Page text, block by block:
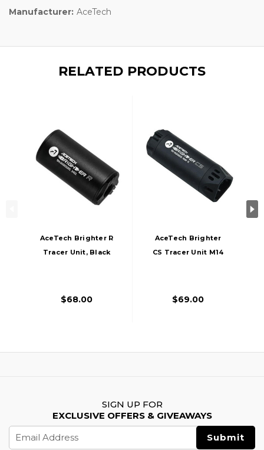
Manufacturer: AceTech
RELATED PRODUCTS
AceTech Brighter R
Tracer Unit, Black
$68.00
AceTech Brighter
CS Tracer Unit M14
$69.00
SIGN UP FOR
EXCLUSIVE OFFERS & GIVEAWAYS
Address